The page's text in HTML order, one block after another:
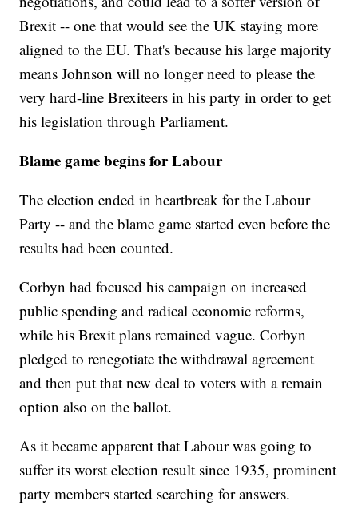
Brexit -- one that would see the UK staying more
aligned to the EU. That's because his large majority
means Johnson will no longer need to please the
very hard-line Brexiteers in his party in order to get
his legislation through Parliament.
Blame game begins for Labour
The election ended in heartbreak for the Labour
Party -- and the blame game started even before the
results had been counted.
Corbyn had focused his campaign on increased
public spending and radical economic reforms,
while his Brexit plans remained vague. Corbyn
pledged to renegotiate the withdrawal agreement
and then put that new deal to voters with a remain
option also on the ballot.
As it became apparent that Labour was going to
suffer its worst election result since 1935, prominent
party members started searching for answers.